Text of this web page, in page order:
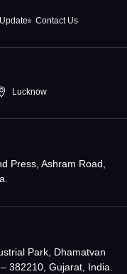
n
Contact Us
Lucknow
Press, Ashram Road,
Park, Dhamatvan
382210, Gujarat, India.